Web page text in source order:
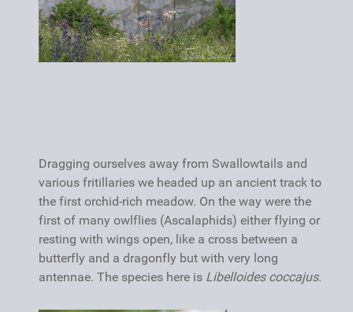
Dragging ourselves away from Swallowtails and
various fritillaries we headed up an ancient track to
the first orchid-rich meadow. On the way were the
first of many owlflies (Ascalaphids) either flying or
resting with wings open, like a cross between a
butterfly and a dragonfly but with very long
antennae. The species here is Libelloides coccajus.